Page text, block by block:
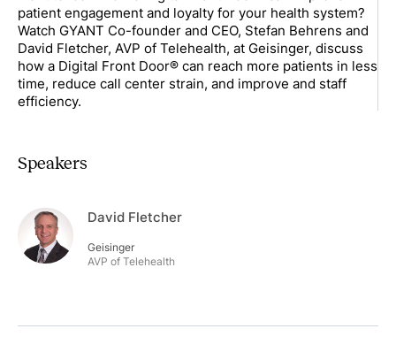
patient engagement and loyalty for your health system?
Watch GYANT Co-founder and CEO, Stefan Behrens and
David Fletcher, AVP of Telehealth, at Geisinger, discuss
how a Digital Front Door® can reach more patients in less
time, reduce call center strain, and improve and staff
efficiency.
Speakers
David Fletcher
Geisinger
AVP of Telehealth